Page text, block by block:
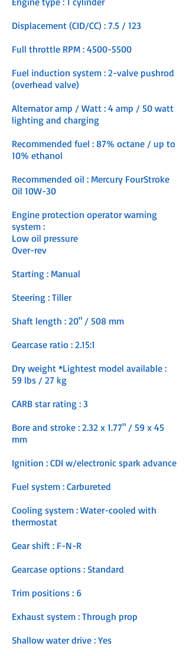
Displacement (CID/CC) : 7.5 / 123
Full throttle RPM : 4500-5500
Fuel induction system : 2-valve pushrod
(overhead valve)
Alternator amp / Watt : 4 amp / 50 watt
lighting and charging
Recommended fuel : 87% octane / up to
10% ethanol
Recommended oil : Mercury FourStroke
Oil 10W-30
Engine protection operator warning
system :
Low oil pressure
Over-rev
Starting : Manual
Steering : Tiller
Shaft length : 20" / 508 mm
Gearcase ratio : 2.15:1
Dry weight *Lightest model available :
59 lbs / 27 kg
CARB star rating : 3
Bore and stroke : 2.32 x 1.77" / 59 x 45
mm
Ignition : CDI w/electronic spark advance
Fuel system : Carbureted
Cooling system : Water-cooled with
thermostat
Gear shift : F-N-R
Gearcase options : Standard
Trim positions : 6
Exhaust system : Through prop
Shallow water drive : Yes